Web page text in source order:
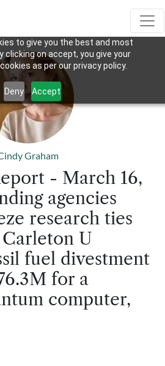
to give you the best and most
clicking on accept, you give your
as per our privacy policy.
Deny Accept
Graham
- March 16,
agencies
research ties
U
fuel divestment
for a
computer,